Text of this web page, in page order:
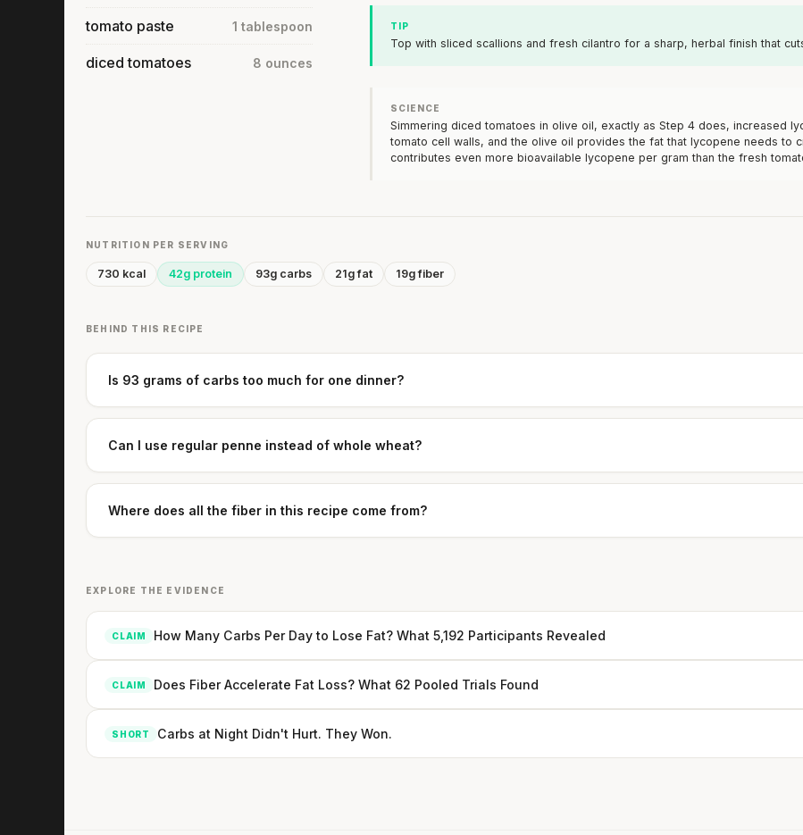
tomato paste 1 tablespoon
diced tomatoes 8 ounces
TIP
Top with sliced scallions and fresh cilantro for a sharp, herbal finish that
SCIENCE
Simmering diced tomatoes in olive oil, exactly as Step 4 does, increased
tomato cell walls, and the olive oil provides the fat that lycopene needs to
contributes even more bioavailable lycopene per gram than the fresh
NUTRITION PER SERVING
730 kcal 42g protein 93g carbs 21g fat 19g fiber
BEHIND THIS RECIPE
Is 93 grams of carbs too much for one dinner?
Can I use regular penne instead of whole wheat?
Where does all the fiber in this recipe come from?
EXPLORE THE EVIDENCE
CLAIM How Many Carbs Per Day to Lose Fat? What 5,192 Participants Revealed
CLAIM Does Fiber Accelerate Fat Loss? What 62 Pooled Trials Found
SHORT Carbs at Night Didn't Hurt. They Won.